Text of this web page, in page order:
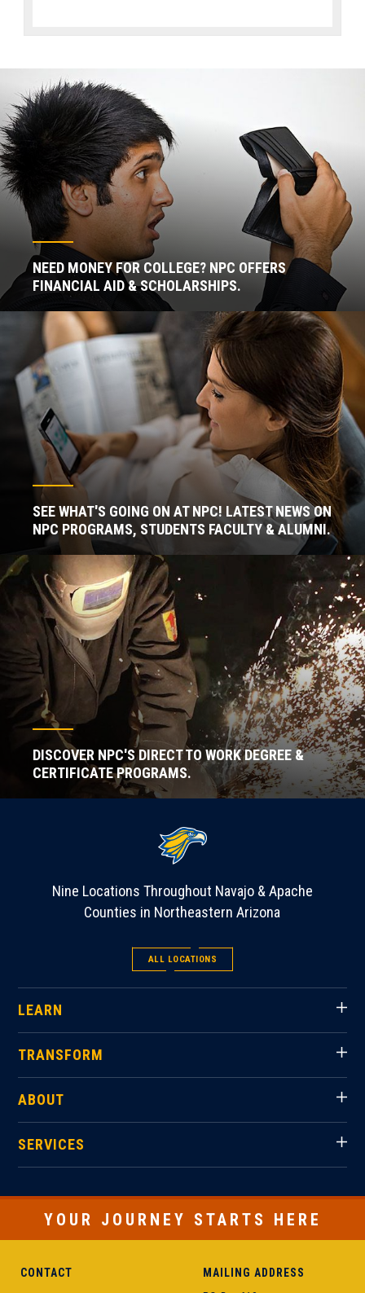
NEED MONEY FOR COLLEGE? NPC OFFERS
FINANCIAL AID & SCHOLARSHIPS.
SEE WHAT'S GOING ON AT NPC! LATEST NEWS ON
NPC PROGRAMS, STUDENTS FACULTY & ALUMNI.
DISCOVER NPC'S DIRECT TO WORK DEGREE &
CERTIFICATE PROGRAMS.
Nine Locations Throughout Navajo & Apache
Counties in Northeastern Arizona
ALL LOCATIONS
LEARN
TRANSFORM
ABOUT
SERVICES
YOUR JOURNEY STARTS HERE
CONTACT MAILING ADDRESS